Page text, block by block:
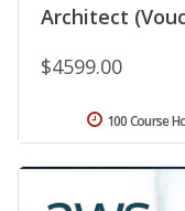
Architect
$4599.00
100 Course